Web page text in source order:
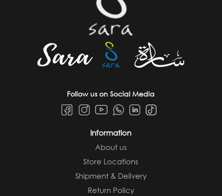
Follow us on Social Media
Information
About us
Store Locations
Shipment & Delivery
Return Policy